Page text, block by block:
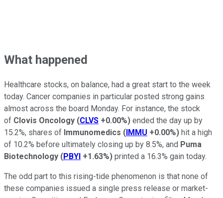
What happened
Healthcare stocks, on balance, had a great start to the week
today. Cancer companies in particular posted strong gains
almost across the board Monday. For instance, the stock
of Clovis Oncology (CLVS +0.00%) ended the day up by
15.2%, shares of Immunomedics (IMMU +0.00%) hit a high
of 10.2% before ultimately closing up by 8.5%, and Puma
Biotechnology (PBYI +1.63%) printed a 16.3% gain today.
The odd part to this rising-tide phenomenon is that none of
these companies issued a single press release or market-